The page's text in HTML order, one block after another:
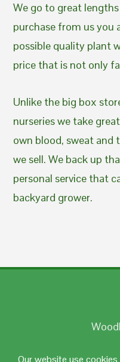
Our website use
We go to great
purchase from us you
possible quality plant
price that is not only
Unlike the big box
nurseries we take
own blood, sweat and
we sell. We back up
personal service that
backyard grower.